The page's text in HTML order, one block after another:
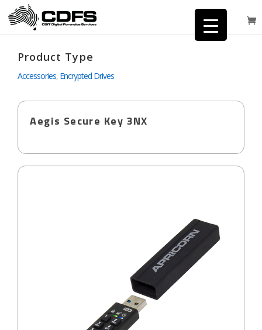
Product Type
Accessories, Encrypted Drives
Aegis Secure Key 3NX